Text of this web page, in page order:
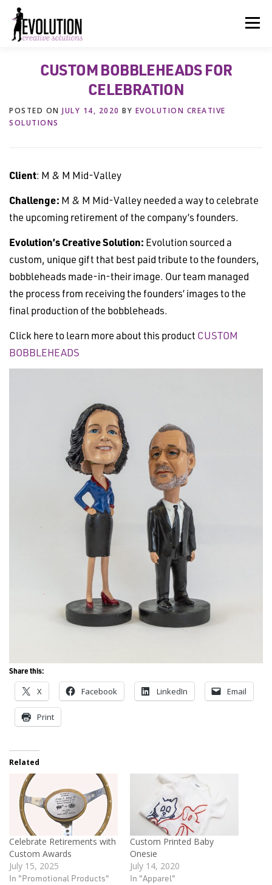
content
Menu
HOME ABOUT US SERVICES BEYOND INK®
FUN BEYOND PAPER® RESOURCES CONTACT US
CUSTOM BOBBLEHEADS FOR
CELEBRATION
POSTED ON JULY 14, 2020 BY EVOLUTION CREATIVE
SOLUTIONS
Client: M & M Mid-Valley
Challenge: M & M Mid-Valley needed a way to celebrate
the upcoming retirement of the company’s founders.
Evolution’s Creative Solution: Evolution sourced a
custom, unique gift that best paid tribute to the founders,
bobbleheads made-in-their image. Our team managed
the process from receiving the founders’ images to the
final production of the bobbleheads.
Click here to learn more about this product CUSTOM
BOBBLEHEADS
Share this:
X Facebook LinkedIn Email
Print
Related
Celebrate Retirements with
Custom Awards
July 15, 2025
In "Promotional Products"
Custom Printed Baby
Onesie
July 14, 2020
In "Apparel"